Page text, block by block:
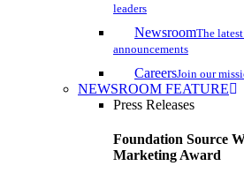
leaders
NewsroomThe
announcements
CareersJoin our
NEWSROOM FEATURE
Press Releases
Foundation Source
Marketing Award